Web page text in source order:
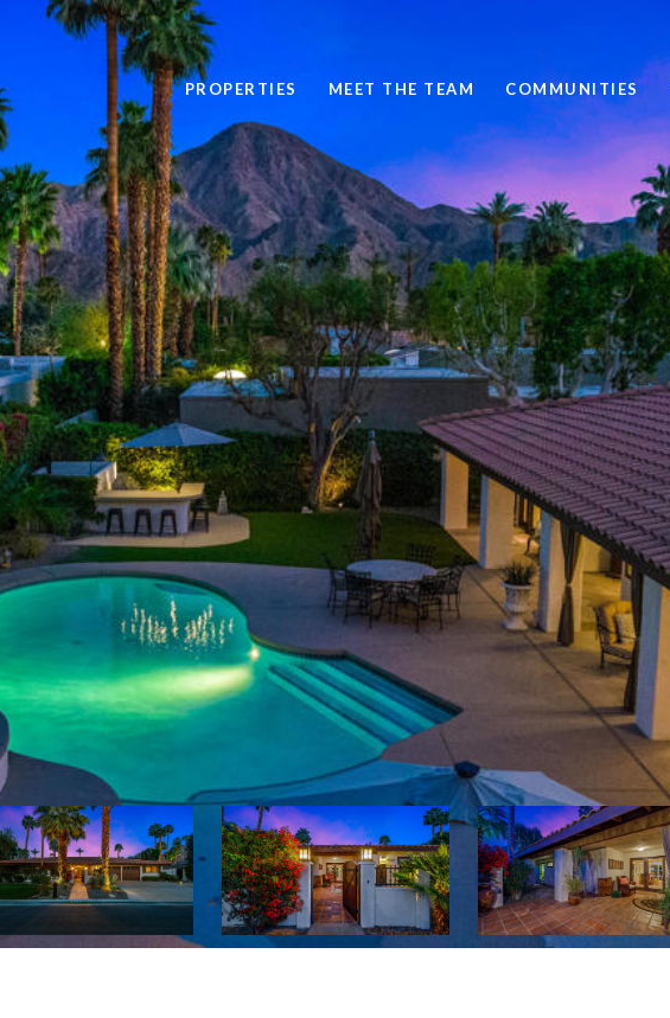
PROPERTIES MEET THE TEAM COMMUNITIES